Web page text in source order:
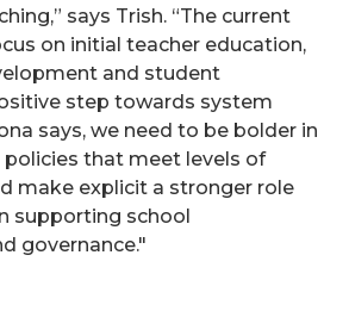
says Trish. “The current
on initial teacher education,
and student
step towards system
says, we need to be bolder in
that meet levels of
make explicit a stronger role
supporting school
governance."